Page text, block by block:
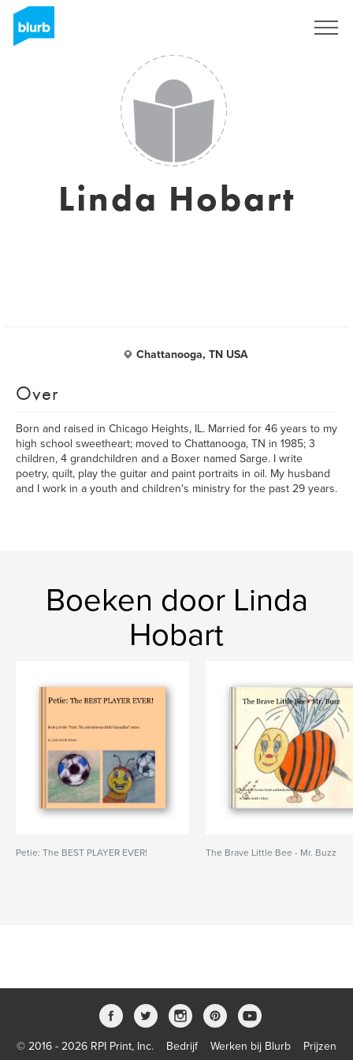
Linda Hobart
Chattanooga, TN USA
Over
Born and raised in Chicago Heights, IL. Married for 46 years to my
high school sweetheart; moved to Chattanooga, TN in 1985; 3
children, 4 grandchildren and a Boxer named Sarge. I write
poetry, quilt, play the guitar and paint portraits in oil. My husband
and I work in a youth and children's ministry for the past 29 years.
Boeken door Linda
Hobart
Petie: The BEST PLAYER EVER! The Brave Little Bee - Mr. Buzz
© 2016 - 2026 RPI Print, Inc. Bedrijf Werken bij Blurb Prijzen